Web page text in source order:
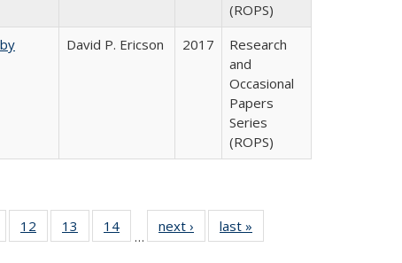
(ROPS)
David P. Ericson 2017
Research
and
Occasional
Papers
Series
(ROPS)
Fullof 40 Full
table:
12
of 40 Full
listing table:
13
of 40 Full
listing table:
14
of 40 Full
listing table:
…
next ›
Full listing
table:
last »